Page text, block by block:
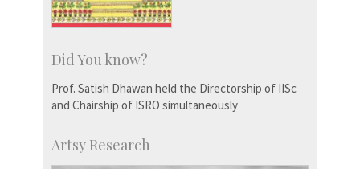
Did You know?
Prof. Satish Dhawan held the Directorship of IISc
and Chairship of ISRO simultaneously
Artsy Research